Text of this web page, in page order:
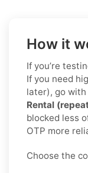
How it
If you’re
If you need
later), go with
Rental
blocked less
OTP more
Choose the